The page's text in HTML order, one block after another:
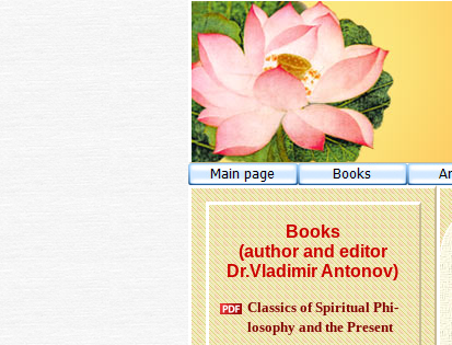
Books
(author and editor
Dr.Vladimir Antonov)
Clas­sics of Spir­i­tual Phi­
los­o­phy and the Pre­sent